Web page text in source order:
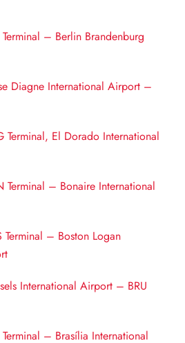
– Berlin Brandenburg
Diagne International Airport –
Terminal, El Dorado International
Terminal – Bonaire International
Terminal – Boston Logan
International Airport – BRU
– Brasília International